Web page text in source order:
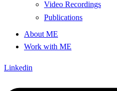
Video Recordings
Publications
About ME
Work with ME
Linkedin